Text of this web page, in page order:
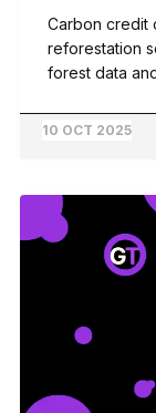
Carbon credit
reforestation
forest data
10 OCT 2025